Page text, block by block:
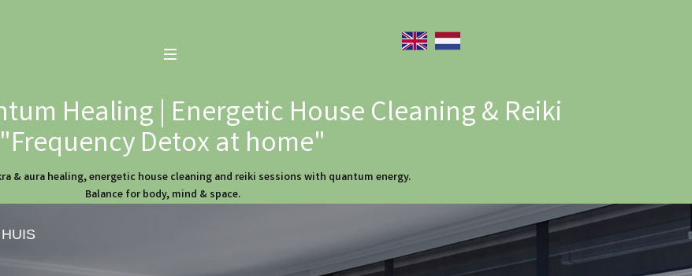
Healing | Energetic House Cleaning & Reiki
"Frequency Detox at home"
& aura healing, energetic house cleaning and reiki sessions with quantum energy.
Balance for body, mind & space.